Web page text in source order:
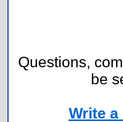
Questions,
be
Write